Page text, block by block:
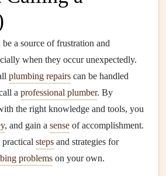
be a source of frustration and
when they occur unexpectedly.
plumbing repairs can be handled
a professional plumber. By
the right knowledge and tools, you
, and gain a sense of accomplishment.
steps and strategies for
problems on your own.